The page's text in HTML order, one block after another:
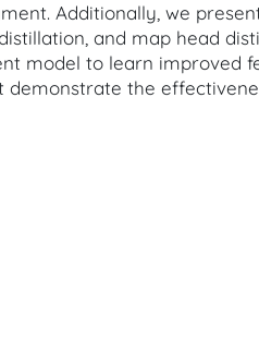
Additionally, we
and map head
model to learn improved
the